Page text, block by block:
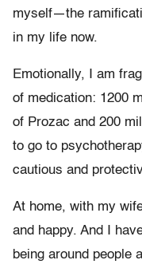
myself—the
in my life now.
Emotionally, I am
of medication: 1200
of Prozac and 200
to go to
cautious and
At home, with my
and happy. And I
being around people